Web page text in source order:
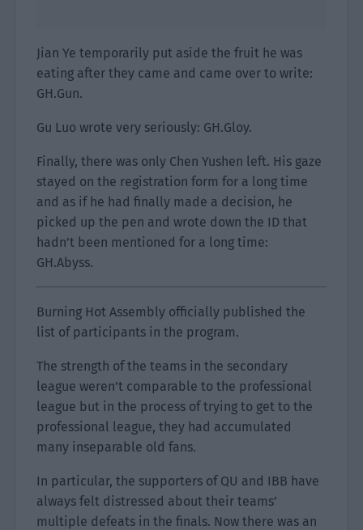
Jian Ye temporarily put aside the fruit he was
eating after they came and came over to write:
GH.Gun.
Gu Luo wrote very seriously: GH.Gloy.
Finally, there was only Chen Yushen left. His gaze
stayed on the registration form for a long time
and as if he had finally made a decision, he
picked up the pen and wrote down the ID that
hadn’t been mentioned for a long time:
GH.Abyss.
Burning Hot Assembly officially published the
list of participants in the program.
The strength of the teams in the secondary
league weren’t comparable to the professional
league but in the process of trying to get to the
professional league, they had accumulated
many inseparable old fans.
In particular, the supporters of QU and IBB have
always felt distressed about their teams’
multiple defeats in the finals. Now there was an